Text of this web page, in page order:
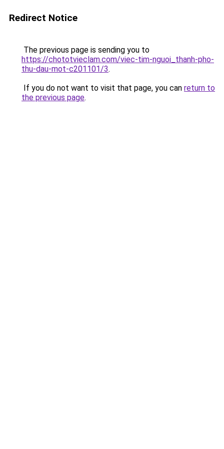
Redirect Notice
The previous page is sending you to
https://chototvieclam.com/viec-tim-nguoi_thanh-pho-
thu-dau-mot-c201101/3.
If you do not want to visit that page, you can return to
the previous page.